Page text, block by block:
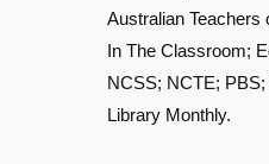
Australian Teachers
In The Classroom;
NCSS; NCTE;
Library Monthly.